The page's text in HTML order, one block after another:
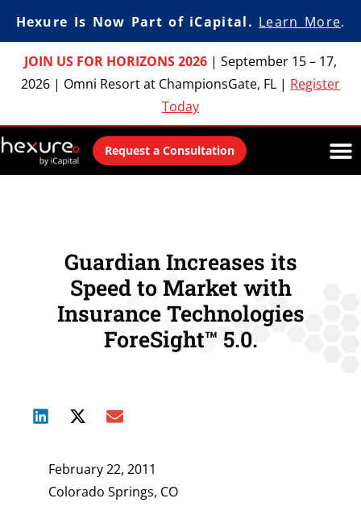
Hexure Is Now Part of iCapital. Learn More.
JOIN US FOR HORIZONS 2026 | September 15 – 17,
2026 | Omni Resort at ChampionsGate, FL | Register
Today
Request a Consultation
Guardian Increases its
Speed to Market with
Insurance Technologies
ForeSight™ 5.0.
February 22, 2011
Colorado Springs, CO